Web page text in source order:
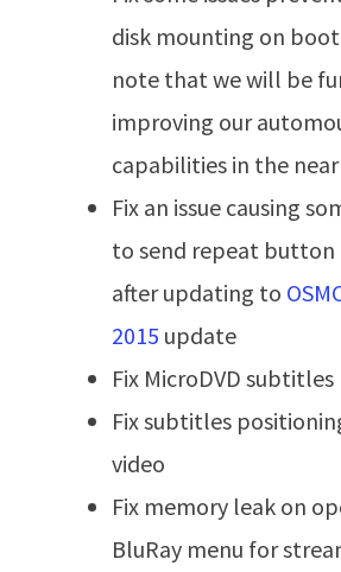
disk mounting on
note that we will be
improving our
capabilities in the
Fix an issue causing
to send repeat button
after updating to
2015 update
Fix MicroDVD subtitles
Fix subtitles
video
Fix memory leak on
BluRay menu for